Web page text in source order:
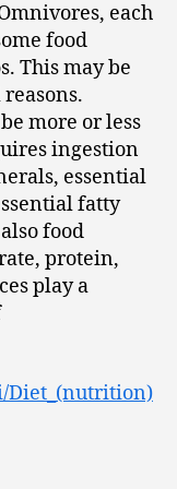
each
food
This may be
more or less
ingestion
essential
fatty
food
protein,
play a
Diet_(nutrition)